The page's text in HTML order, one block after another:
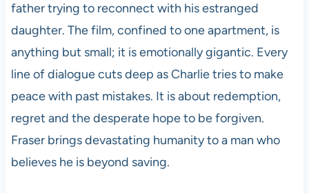
father trying to reconnect with his estranged
daughter. The film, confined to one apartment, is
anything but small; it is emotionally gigantic. Every
line of dialogue cuts deep as Charlie tries to make
peace with past mistakes. It is about redemption,
regret and the desperate hope to be forgiven.
Fraser brings devastating humanity to a man who
believes he is beyond saving.